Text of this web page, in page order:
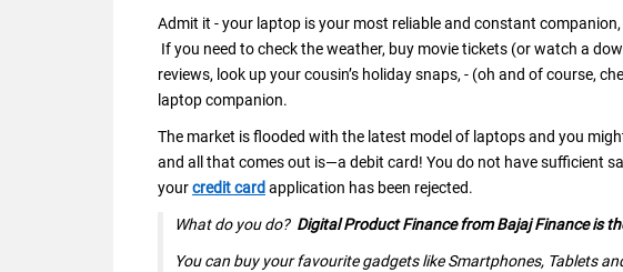
Admit it - your laptop is your most reliable and constant
If you need to check the weather, buy movie tickets (or watch a
reviews, look up your cousin’s holiday snaps, - (oh and of course,
laptop companion.
The market is flooded with the latest model of laptops and you
and all that comes out is—a debit card! You do not have sufficient
yourcredit card application has been rejected.
What do you do? Digital Product Finance from Bajaj Finance is
You can buy your favourite gadgets like Smartphones, Tablets